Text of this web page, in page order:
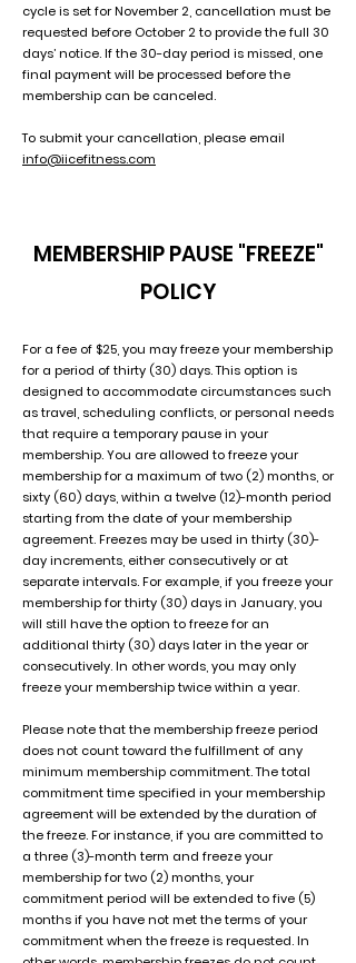
cycle is set for November 2, cancellation must be
requested before October 2 to provide the full 30
days’ notice. If the 30-day period is missed, one
final payment will be processed before the
membership can be canceled.
To submit your cancellation, please email
info@iicefitness.com
MEMBERSHIP PAUSE "FREEZE"
POLICY
For a fee of $25, you may freeze your membership
for a period of thirty (30) days. This option is
designed to accommodate circumstances such
as travel, scheduling conflicts, or personal needs
that require a temporary pause in your
membership. You are allowed to freeze your
membership for a maximum of two (2) months, or
sixty (60) days, within a twelve (12)-month period
starting from the date of your membership
agreement. Freezes may be used in thirty (30)-
day increments, either consecutively or at
separate intervals. For example, if you freeze your
membership for thirty (30) days in January, you
will still have the option to freeze for an
additional thirty (30) days later in the year or
consecutively. In other words, you may only
freeze your membership twice within a year.
Please note that the membership freeze period
does not count toward the fulfillment of any
minimum membership commitment. The total
commitment time specified in your membership
agreement will be extended by the duration of
the freeze. For instance, if you are committed to
a three (3)-month term and freeze your
membership for two (2) months, your
commitment period will be extended to five (5)
months if you have not met the terms of your
commitment when the freeze is requested. In